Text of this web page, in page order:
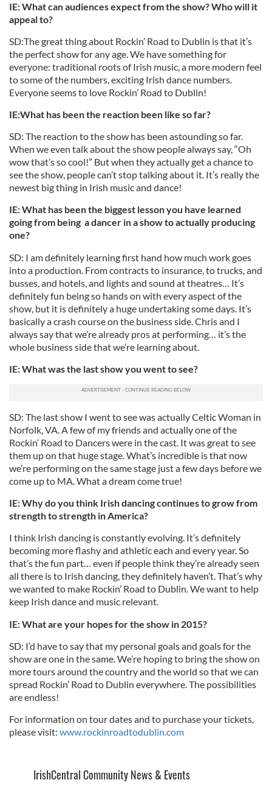
IE: What can audiences expect from the show? Who will it
appeal to?
SD:The great thing about Rockin’ Road to Dublin is that it’s
the perfect show for any age. We have something for
everyone: traditional roots of Irish music, a more modern feel
to some of the numbers, exciting Irish dance numbers.
Everyone seems to love Rockin’ Road to Dublin!
IE:What has been the reaction been like so far?
SD: The reaction to the show has been astounding so far.
When we even talk about the show people always say, “Oh
wow that’s so cool!” But when they actually get a chance to
see the show, people can’t stop talking about it. It’s really the
newest big thing in Irish music and dance!
IE: What has been the biggest lesson you have learned
going from being a dancer in a show to actually producing
one?
SD: I am definitely learning first hand how much work goes
into a production. From contracts to insurance, to trucks, and
busses, and hotels, and lights and sound at theatres… It’s
definitely fun being so hands on with every aspect of the
show, but it is definitely a huge undertaking some days. It’s
basically a crash course on the business side. Chris and I
always say that we’re already pros at performing… it’s the
whole business side that we’re learning about.
IE: What was the last show you went to see?
SD: The last show I went to see was actually Celtic Woman in
Norfolk, VA. A few of my friends and actually one of the
Rockin’ Road to Dancers were in the cast. It was great to see
them up on that huge stage. What’s incredible is that now
we’re performing on the same stage just a few days before we
come up to MA. What a dream come true!
IE: Why do you think Irish dancing continues to grow from
strength to strength in America?
I think Irish dancing is constantly evolving. It’s definitely
becoming more flashy and athletic each and every year. So
that’s the fun part… even if people think they’re already seen
all there is to Irish dancing, they definitely haven’t. That’s why
we wanted to make Rockin’ Road to Dublin. We want to help
keep Irish dance and music relevant.
IE: What are your hopes for the show in 2015?
SD: I’d have to say that my personal goals and goals for the
show are one in the same. We’re hoping to bring the show on
more tours around the country and the world so that we can
spread Rockin’ Road to Dublin everywhere. The possibilities
are endless!
For information on tour dates and to purchase your tickets,
please visit: www.rockinroadtodublin.com
IrishCentral Community News & Events